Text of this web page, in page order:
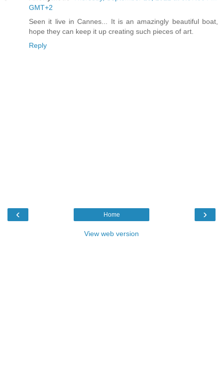
GMT+2
Seen it live in Cannes... It is an amazingly beautiful boat,
hope they can keep it up creating such pieces of art.
Reply
‹ ›
Home
View web version